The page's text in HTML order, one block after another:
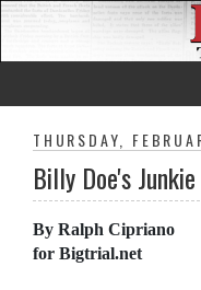
THURSDAY,
Billy Doe's
By Ralph Cipriano
for Bigtrial.net